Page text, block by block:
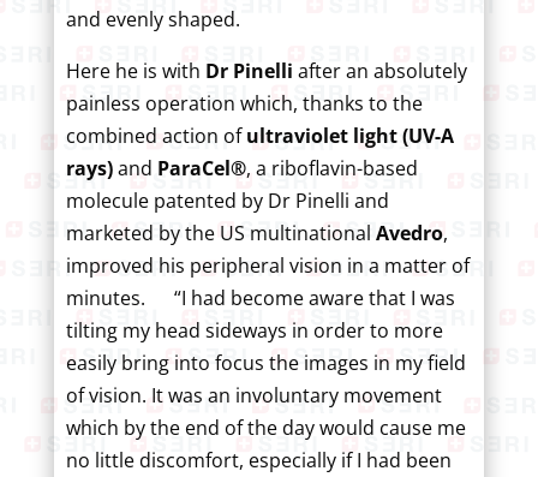
and evenly shaped.
Here he is with Dr Pinelli after an absolutely
painless operation which, thanks to the
combined action ofultraviolet light (UV-A
rays)and ParaCel®, a riboflavin-based
molecule patented by Dr Pinelli and
marketed by the US multinational Avedro,
improved his peripheral vision in a matter of
minutes. “I had become aware that I was
tilting my head sideways in order to more
easily bring into focus the images in my field
of vision. It was an involuntary movement
which by the end of the day would cause me
no little discomfort, especially if I had been